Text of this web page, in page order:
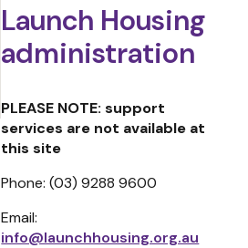
Launch Housing
administration
PLEASE NOTE: support
services are not available at
this site
Phone: (03) 9288 9600
Email:
info@launchhousing.org.au